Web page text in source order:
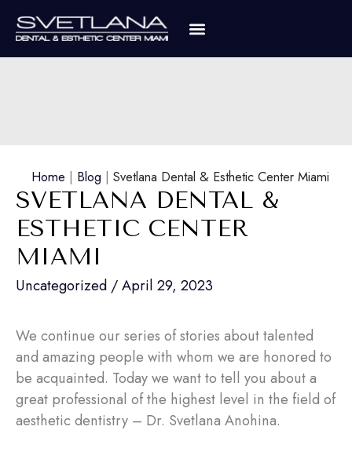
Home | Blog | Svetlana Dental & Esthetic Center Miami
SVETLANA DENTAL &
ESTHETIC CENTER
MIAMI
Uncategorized /April 29, 2023
We continue our series of stories about talented
and amazing people with whom we are honored to
be acquainted. Today we want to tell you about a
great professional of the highest level in the field of
aesthetic dentistry – Dr. Svetlana Anohina.